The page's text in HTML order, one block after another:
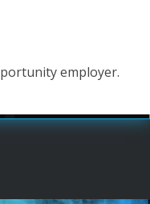
employer.